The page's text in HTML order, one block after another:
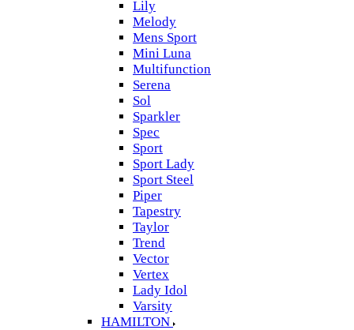
Lily
Melody
Mens Sport
Mini Luna
Multifunction
Serena
Sol
Sparkler
Spec
Sport
Sport Lady
Sport Steel
Piper
Tapestry
Taylor
Trend
Vector
Vertex
Lady Idol
Varsity
HAMILTON